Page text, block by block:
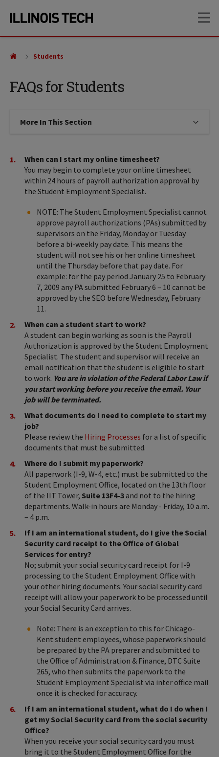
site
content
FAQs for Students
Students
More In This Section Click to expose navigation links
When can I start my online timesheet?
You may begin to complete your online timesheet
within 24 hours of payroll authorization approval by
the Student Employment Specialist.
NOTE: The Student Employment Specialist cannot
approve payroll authorizations (PAs) submitted by
supervisors on the Friday, Monday or Tuesday
before a bi-weekly pay date. This means the
student will not see his or her online timesheet
until the Thursday before that pay date. For
example: for the pay period January 25 to February
7, 2009 any PA submitted February 6 – 10 cannot be
approved by the SEO before Wednesday, February
11.
When can a student start to work?
A student can begin working as soon is the Payroll
Authorization is approved by the Student Employment
Specialist. The student and supervisor will receive an
email notification that the student is eligible to start
to work. You are in violation of the Federal Labor Law if
you start working before you receive the email. Your
job will be terminated.
What documents do I need to complete to start my
job?
Please review the Hiring Processes for a list of specific
documents that must be submitted.
Where do I submit my paperwork?
All paperwork (I-9, W-4, etc.) must be submitted to the
Student Employment Office, located on the 13th floor
of the IIT Tower, Suite 13F4-3 and not to the hiring
departments. Walk-in hours are Monday - Friday, 10 a.m.
– 4 p.m.
If I am an international student, do I give the Social
Security card receipt to the Office of Global
Services for entry?
No; submit your social security card receipt for I-9
processing to the Student Employment Office with
your other hiring documents. Your social security card
receipt will allow your paperwork to be processed until
your Social Security Card arrives.
Note: There is an exception to this for Chicago-
Kent student employees, whose paperwork should
be prepared by the PA preparer and submitted to
the Office of Administration & Finance, DTC Suite
265, who then submits the paperwork to the
Student Employment Specialist via inter office mail
once it is checked for accuracy.
If I am an international student, what do I do when I
get my Social Security card from the social security
Office?
When you receive your social security card you must
bring it to the Student Employment Office for the